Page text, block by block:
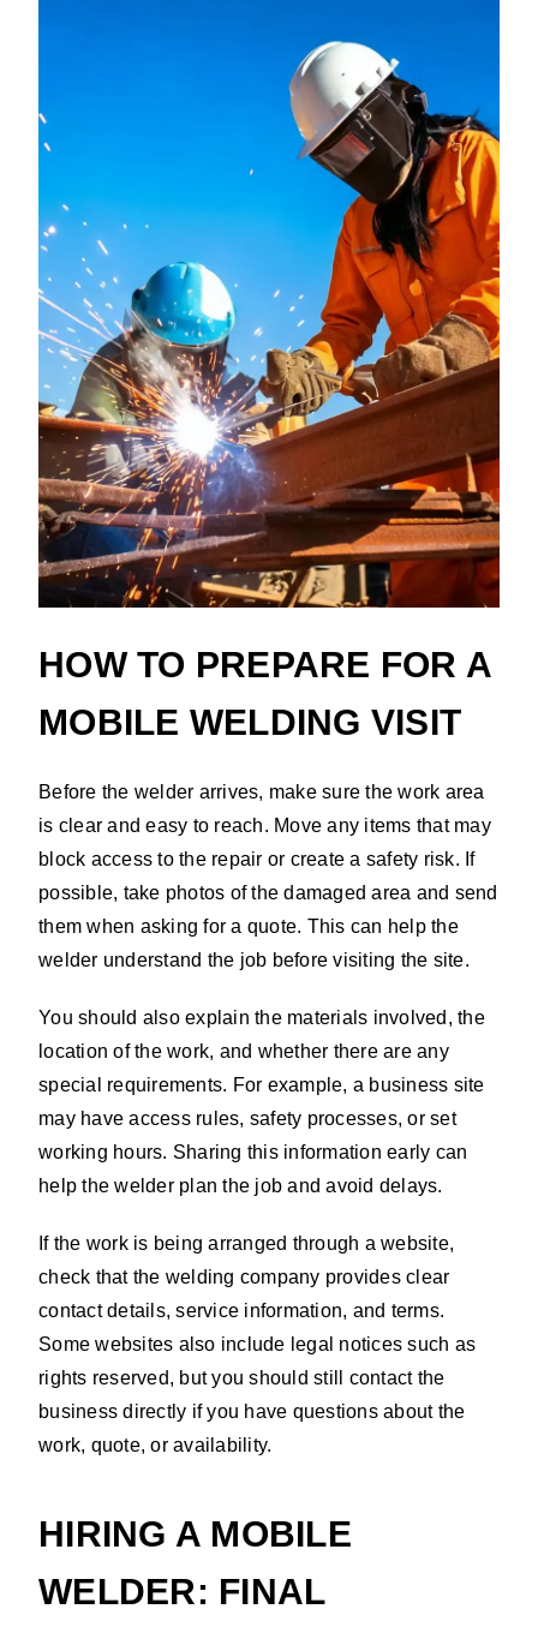
HOW TO PREPARE FOR A
MOBILE WELDING VISIT
Before the welder arrives, make sure the work area
is clear and easy to reach. Move any items that may
block access to the repair or create a safety risk. If
possible, take photos of the damaged area and send
them when asking for a quote. This can help the
welder understand the job before visiting the site.
You should also explain the materials involved, the
location of the work, and whether there are any
special requirements. For example, a business site
may have access rules, safety processes, or set
working hours. Sharing this information early can
help the welder plan the job and avoid delays.
If the work is being arranged through a website,
check that the welding company provides clear
contact details, service information, and terms.
Some websites also include legal notices such as
rights reserved, but you should still contact the
business directly if you have questions about the
work, quote, or availability.
HIRING A MOBILE
WELDER: FINAL